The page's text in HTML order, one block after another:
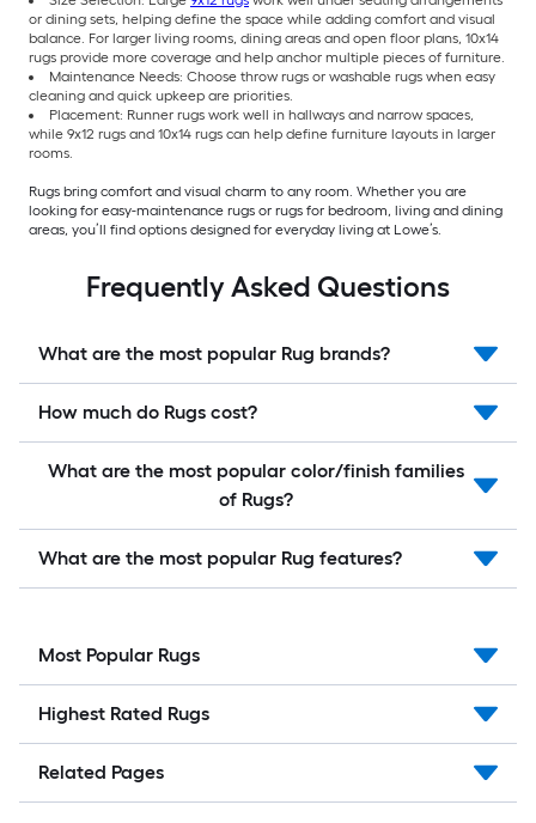
or dining sets, helping define the space while adding comfort and visual
balance. For larger living rooms, dining areas and open floor plans, 10x14
rugs provide more coverage and help anchor multiple pieces of furniture.
Maintenance Needs: Choose throw rugs or washable rugs when easy
cleaning and quick upkeep are priorities.
Placement: Runner rugs work well in hallways and narrow spaces,
while 9x12 rugs and 10x14 rugs can help define furniture layouts in larger
rooms.
Rugs bring comfort and visual charm to any room. Whether you are
looking for easy-maintenance rugs or rugs for bedroom, living and dining
areas, you’ll find options designed for everyday living at Lowe’s.
Frequently Asked Questions
What are the most popular Rug brands?
How much do Rugs cost?
What are the most popular color/finish families
of Rugs?
What are the most popular Rug features?
Most Popular Rugs
Highest Rated Rugs
Related Pages